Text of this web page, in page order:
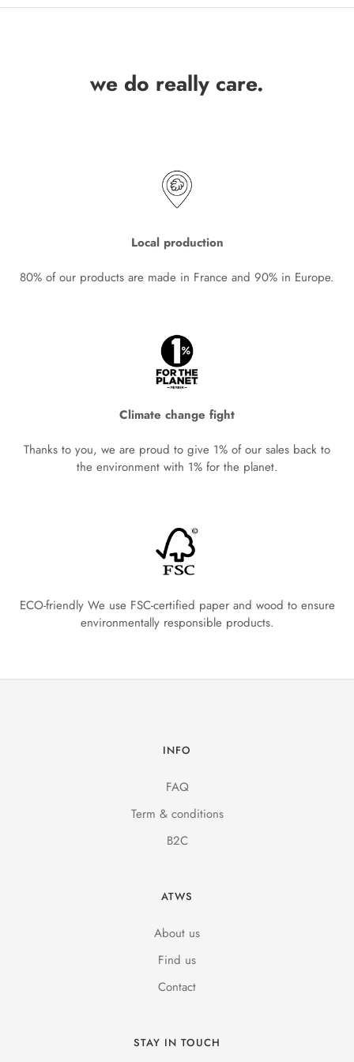
we do really care.
Local production
80% of our products are made in France and 90% in Europe.
Climate change fight
Thanks to you, we are proud to give 1% of our sales back to
the environment with 1% for the planet.
ECO-friendly We use FSC-certified paper and wood to ensure
environmentally responsible products.
INFO
FAQ
Term & conditions
B2C
ATWS
About us
Find us
Contact
STAY IN TOUCH